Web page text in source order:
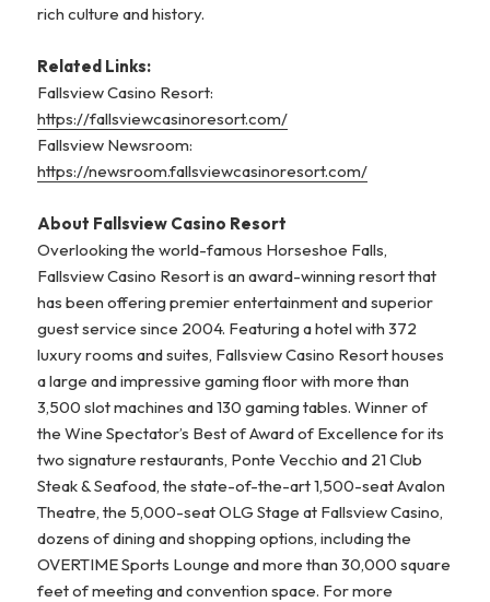
rich culture and history.
Related Links:
Fallsview Casino Resort:
https://fallsviewcasinoresort.com/
Fallsview Newsroom:
https://newsroom.fallsviewcasinoresort.com/
About Fallsview Casino Resort
Overlooking the world-famous Horseshoe Falls,
Fallsview Casino Resort is an award-winning resort that
has been offering premier entertainment and superior
guest service since 2004. Featuring a hotel with 372
luxury rooms and suites, Fallsview Casino Resort houses
a large and impressive gaming floor with more than
3,500 slot machines and 130 gaming tables. Winner of
the Wine Spectator’s Best of Award of Excellence for its
two signature restaurants, Ponte Vecchio and 21 Club
Steak & Seafood, the state-of-the-art 1,500-seat Avalon
Theatre, the 5,000-seat OLG Stage at Fallsview Casino,
dozens of dining and shopping options, including the
OVERTIME Sports Lounge and more than 30,000 square
feet of meeting and convention space. For more